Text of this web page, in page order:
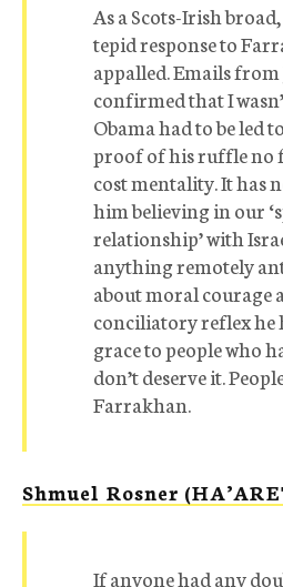
As a Scots-Irish broad,
tepid response to
appalled. Emails
confirmed that I
Obama had to be led
proof of his ruffle no
cost mentality. It has
him believing in our
relationship’ with
anything remotely
about moral courage
conciliatory reflex he
grace to people who
don’t deserve it.
Farrakhan.
Shmuel Rosner
If anyone had any